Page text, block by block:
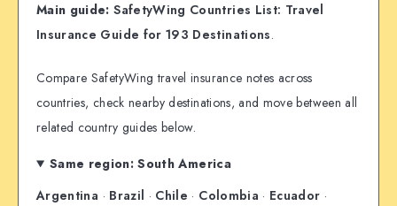
Main guide: SafetyWing Countries List: Travel
Insurance Guide for 193 Destinations.
Compare SafetyWing travel insurance notes across
countries, check nearby destinations, and move between all
related country guides below.
Same region: South America
Argentina · Brazil · Chile · Colombia · Ecuador ·